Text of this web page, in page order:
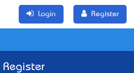
Login Register
Register